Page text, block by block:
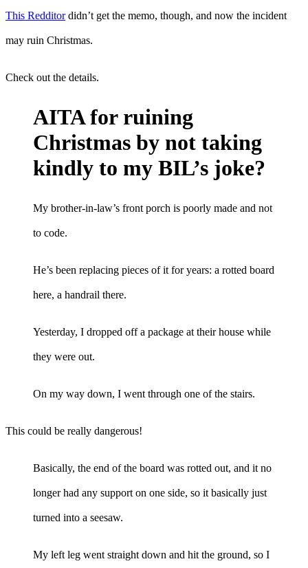
This Redditordidn’t get the memo, though, and now the incident
may ruin Christmas.
Check out the details.
AITA for ruining
Christmas by not taking
kindly to my BIL’s joke?
My brother-in-law’s front porch is poorly made and not
to code.
He’s been replacing pieces of it for years: a rotted board
here, a handrail there.
Yesterday, I dropped off a package at their house while
they were out.
On my way down, I went through one of the stairs.
This could be really dangerous!
Basically, the end of the board was rotted out, and it no
longer had any support on one side, so it basically just
turned into a seesaw.
My left leg went straight down and hit the ground, so I